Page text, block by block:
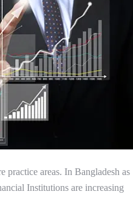
areas. In Bangladesh as
Institutions are increasing